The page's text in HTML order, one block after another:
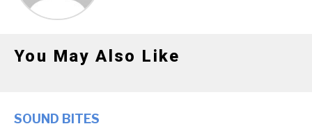
You May Also Like
SOUND BITES